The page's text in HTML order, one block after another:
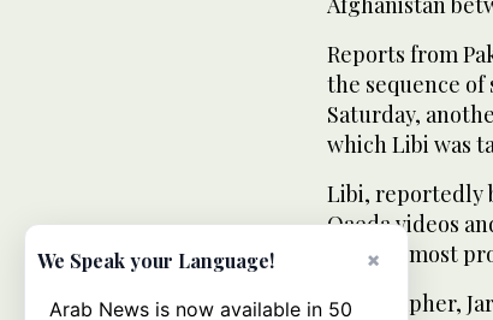
Reports from
the sequence
Saturday,
which Libi was
Libi, reportedly
Qaeda videos
group’s most
A biographer,
×
We Speak your Language!
Arab News is now available in 50